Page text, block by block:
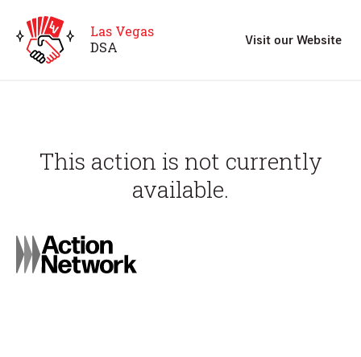
DSA
Las Vegas Visit our Website
This action is not currently
available.